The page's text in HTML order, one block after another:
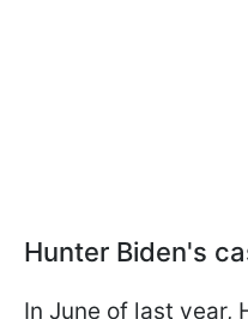
Hunter Biden's
In June of last year,